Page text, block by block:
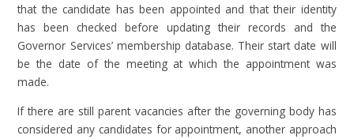
that the candidate has been appointed and that their identity
has been checked before updating their records and the
Governor Services’ membership database. Their start date will
be the date of the meeting at which the appointment was
made.
If there are still parent vacancies after the governing body has
considered any candidates for appointment, another approach